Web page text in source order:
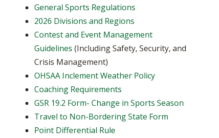
General Sports Regulations
2026 Divisions and Regions
Contest and Event Management
Guidelines (Including Safety, Security, and
Crisis Management)
OHSAA Inclement Weather Policy
Coaching Requirements
GSR 19.2 Form- Change in Sports Season
Travel to Non-Bordering State Form
Point Differential Rule